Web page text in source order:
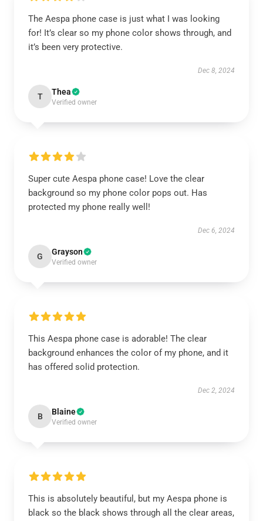
The Aespa phone case is just what I was looking
for! It’s clear so my phone color shows through, and
it’s been very protective.
Dec 8, 2024
T Thea
Verified owner
Super cute Aespa phone case! Love the clear
background so my phone color pops out. Has
protected my phone really well!
Dec 6, 2024
G Grayson
Verified owner
This Aespa phone case is adorable! The clear
background enhances the color of my phone, and it
has offered solid protection.
Dec 2, 2024
B Blaine
Verified owner
This is absolutely beautiful, but my Aespa phone is
black so the black shows through all the clear areas,